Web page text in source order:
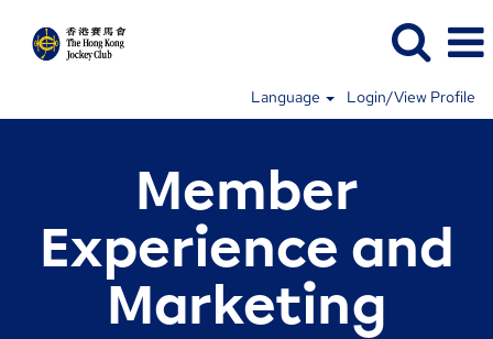
Language Login/View Profile
Member
Experience and
Marketing